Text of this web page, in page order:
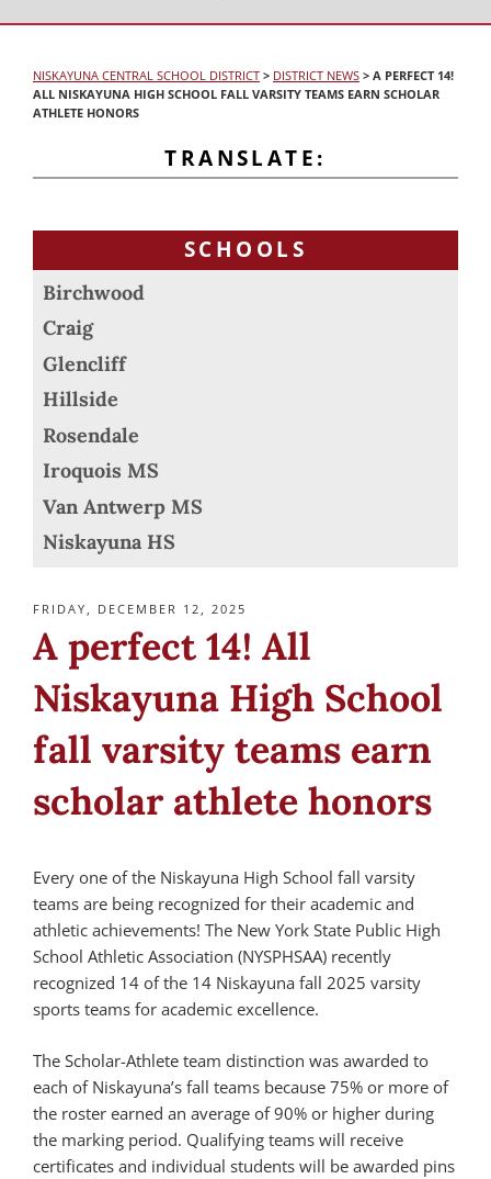
NISKAYUNA CENTRAL SCHOOL DISTRICT > DISTRICT NEWS > A PERFECT 14!
ALL NISKAYUNA HIGH SCHOOL FALL VARSITY TEAMS EARN SCHOLAR
ATHLETE HONORS
TRANSLATE:
SCHOOLS
Birchwood
Craig
Glencliff
Hillside
Rosendale
Iroquois MS
Van Antwerp MS
Niskayuna HS
POSTED
FRIDAY, DECEMBER 12, 2025
A perfect 14! All
Niskayuna High School
fall varsity teams earn
scholar athlete honors
Every one of the Niskayuna High School fall varsity
teams are being recognized for their academic and
athletic achievements! The New York State Public High
School Athletic Association (NYSPHSAA) recently
recognized 14 of the 14 Niskayuna fall 2025 varsity
sports teams for academic excellence.
The Scholar-Athlete team distinction was awarded to
each of Niskayuna’s fall teams because 75% or more of
the roster earned an average of 90% or higher during
the marking period. Qualifying teams will receive
certificates and individual students will be awarded pins